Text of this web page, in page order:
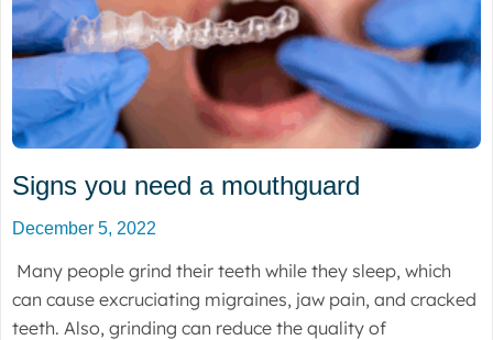
Signs you need a mouthguard
December 5, 2022
Many people grind their teeth while they sleep, which
can cause excruciating migraines, jaw pain, and cracked
teeth. Also, grinding can reduce the quality of